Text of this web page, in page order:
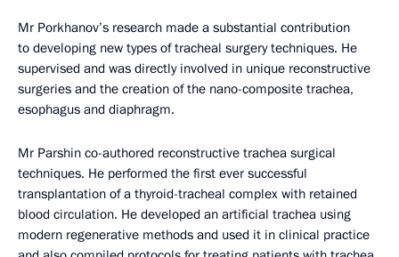
Mr Porkhanov’s research made a substantial contribution
to developing new types of tracheal surgery techniques. He
supervised and was directly involved in unique reconstructive
surgeries and the creation of the nano-composite trachea,
esophagus and diaphragm.
Mr Parshin co-authored reconstructive trachea surgical
techniques. He performed the first ever successful
transplantation of a thyroid-tracheal complex with retained
blood circulation. He developed an artificial trachea using
modern regenerative methods and used it in clinical practice